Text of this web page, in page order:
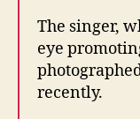
The singer,
eye
recently.